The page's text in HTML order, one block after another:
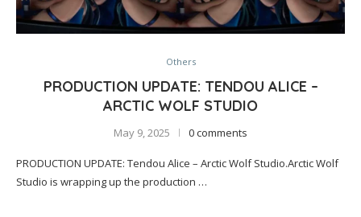
Others
PRODUCTION UPDATE: TENDOU ALICE –
ARCTIC WOLF STUDIO
May 9, 2025 0 comments
PRODUCTION UPDATE: Tendou Alice – Arctic Wolf Studio.Arctic Wolf
Studio is wrapping up the production …